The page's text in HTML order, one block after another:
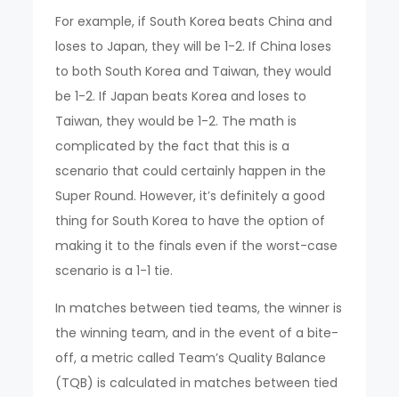
For example, if South Korea beats China and
loses to Japan, they will be 1-2. If China loses
to both South Korea and Taiwan, they would
be 1-2. If Japan beats Korea and loses to
Taiwan, they would be 1-2. The math is
complicated by the fact that this is a
scenario that could certainly happen in the
Super Round. However, it’s definitely a good
thing for South Korea to have the option of
making it to the finals even if the worst-case
scenario is a 1-1 tie.
In matches between tied teams, the winner is
the winning team, and in the event of a bite-
off, a metric called Team’s Quality Balance
(TQB) is calculated in matches between tied